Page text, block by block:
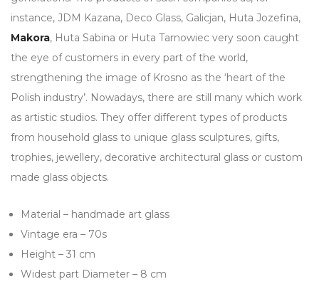
instance, JDM Kazana, Deco Glass, Galicjan, Huta Jozefina,
Makora, Huta Sabina or Huta Tarnowiec very soon caught
the eye of customers in every part of the world,
strengthening the image of Krosno as the ‘heart of the
Polish industry’. Nowadays, there are still many which work
as artistic studios. They offer different types of products
from household glass to unique glass sculptures, gifts,
trophies, jewellery, decorative architectural glass or custom
made glass objects.
Material – handmade art glass
Vintage era – 70s
Height – 31 cm
Widest part Diameter – 8 cm